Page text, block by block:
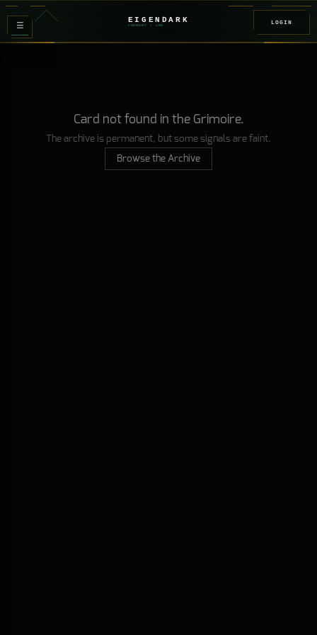
≡ EIGENDARK
FOUNDRY / Z08
LOGIN
Card not found in the Grimoire.
The archive is permanent, but some signals are faint.
Browse the Archive